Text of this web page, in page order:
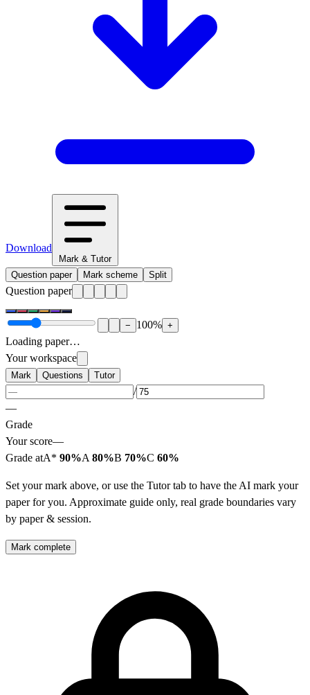
Download
Mark & Tutor
Question paper
Mark scheme Split
Question paper
− 100% +
Loading paper…
Your workspace
Mark Questions Tutor
/
—
Grade
Your score—
Grade atA* 90%A 80%B 70%C 60%
Set your mark above, or use the Tutor tab to have the AI mark your
paper for you. Approximate guide only, real grade boundaries vary
by paper & session.
Mark complete